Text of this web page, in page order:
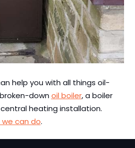
help you with all things oil-
down oil boiler, a boiler
heating installation.
can do.